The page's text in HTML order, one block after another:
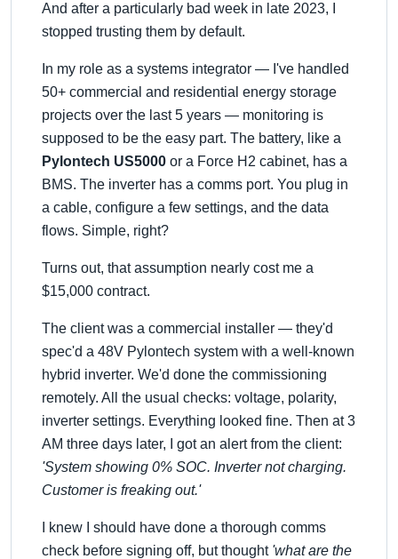
And after a particularly bad week in late 2023, I
stopped trusting them by default.
In my role as a systems integrator — I've handled
50+ commercial and residential energy storage
projects over the last 5 years — monitoring is
supposed to be the easy part. The battery, like a
Pylontech US5000 or a Force H2 cabinet, has a
BMS. The inverter has a comms port. You plug in
a cable, configure a few settings, and the data
flows. Simple, right?
Turns out, that assumption nearly cost me a
$15,000 contract.
The client was a commercial installer — they'd
spec'd a 48V Pylontech system with a well-known
hybrid inverter. We'd done the commissioning
remotely. All the usual checks: voltage, polarity,
inverter settings. Everything looked fine. Then at 3
AM three days later, I got an alert from the client:
'System showing 0% SOC. Inverter not charging.
Customer is freaking out.'
I knew I should have done a thorough comms
check before signing off, but thought 'what are the